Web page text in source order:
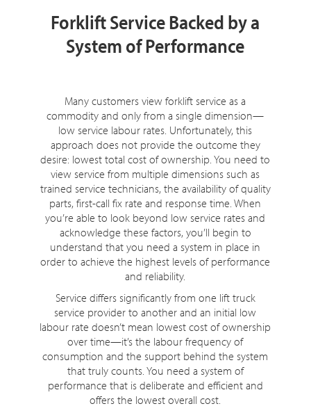
Forklift Service Backed by a
System of Performance
Many customers view forklift service as a
commodity and only from a single dimension—
low service labour rates. Unfortunately, this
approach does not provide the outcome they
desire: lowest total cost of ownership. You need to
view service from multiple dimensions such as
trained service technicians, the availability of quality
parts, first-call fix rate and response time. When
you’re able to look beyond low service rates and
acknowledge these factors, you’ll begin to
understand that you need a system in place in
order to achieve the highest levels of performance
and reliability.
Service differs significantly from one lift truck
service provider to another and an initial low
labour rate doesn’t mean lowest cost of ownership
over time—it’s the labour frequency of
consumption and the support behind the system
that truly counts. You need a system of
performance that is deliberate and efficient and
offers the lowest overall cost.